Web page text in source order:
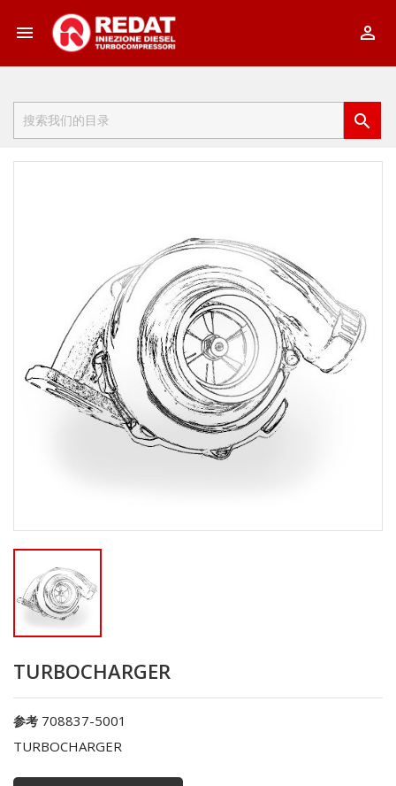
 

TURBOCHARGER
参考 708837-5001
TURBOCHARGER